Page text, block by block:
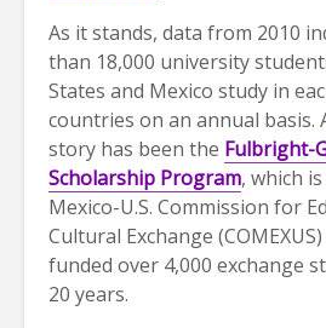
As it stands, data from 2010
than 18,000 university
States and Mexico study in
countries on an annual basis.
story has been the Fulbright-
Scholarship Program, which
Mexico-U.S. Commission for
Cultural Exchange
funded over 4,000 exchange
20 years.